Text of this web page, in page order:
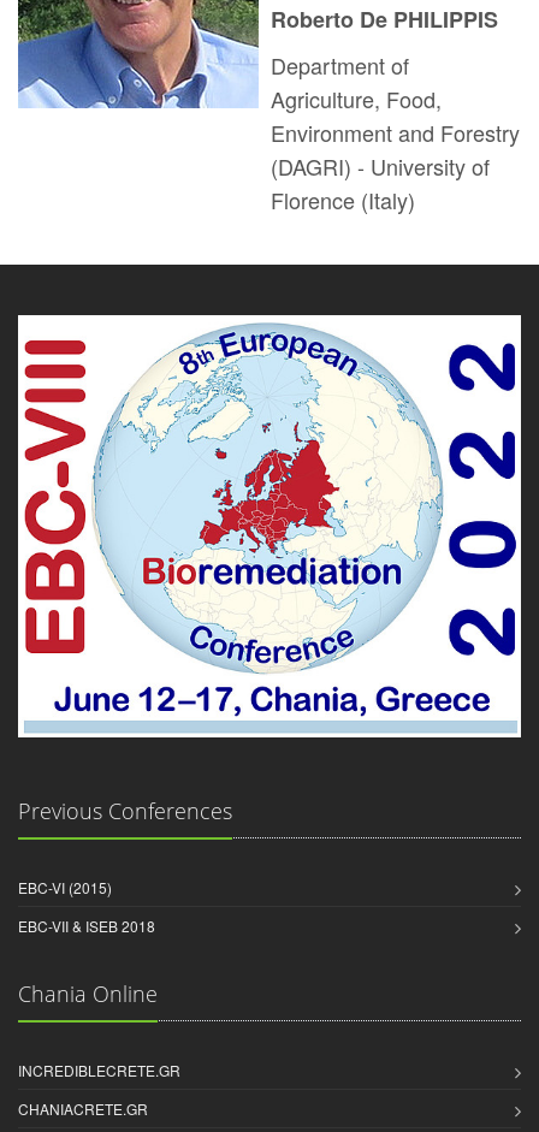
Roberto De PHILIPPIS
Department of
Agriculture, Food,
Environment and Forestry
(DAGRI) - University of
Florence (Italy)
Previous Conferences
EBC-VI (2015)
EBC-VII & ISEB 2018
Chania Online
INCREDIBLECRETE.GR
CHANIACRETE.GR